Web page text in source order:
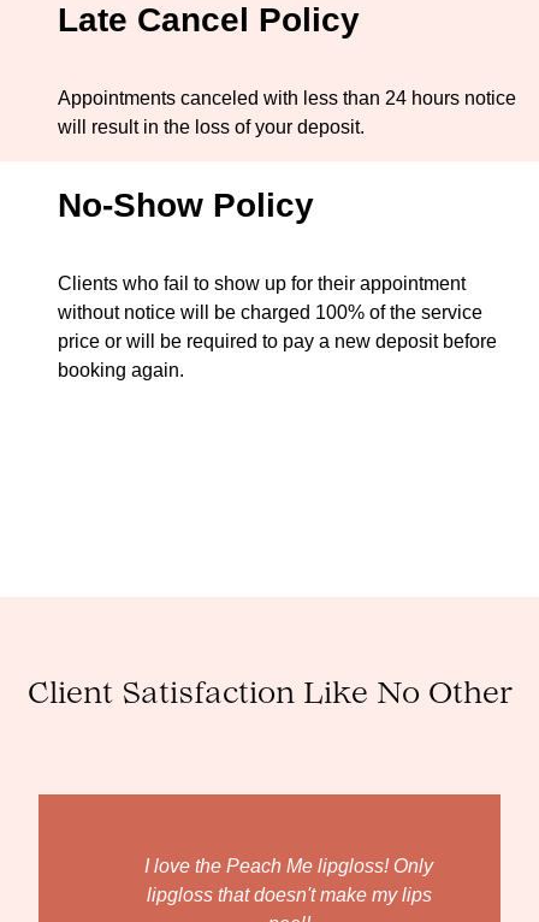
Late Cancel Policy
Appointments canceled with less than 24 hours notice
will result in the loss of your deposit.
No-Show Policy
Clients who fail to show up for their appointment
without notice will be charged 100% of the service
price or will be required to pay a new deposit before
booking again.
Client Satisfaction Like No Other
I love the Peach Me lipgloss! Only
lipgloss that doesn't make my lips